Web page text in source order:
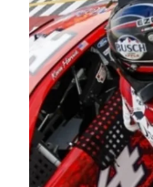
the season
Raceway on
live streamed